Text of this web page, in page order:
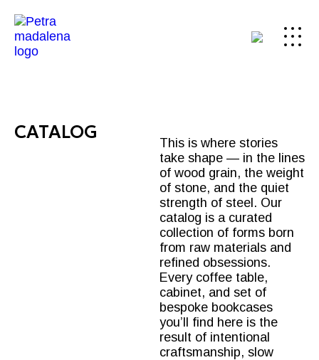
CATALOG
This is where stories
take shape — in the lines
of wood grain, the weight
of stone, and the quiet
strength of steel. Our
catalog is a curated
collection of forms born
from raw materials and
refined obsessions.
Every coffee table,
cabinet, and set of
bespoke bookcases
you’ll find here is the
result of intentional
craftsmanship, slow